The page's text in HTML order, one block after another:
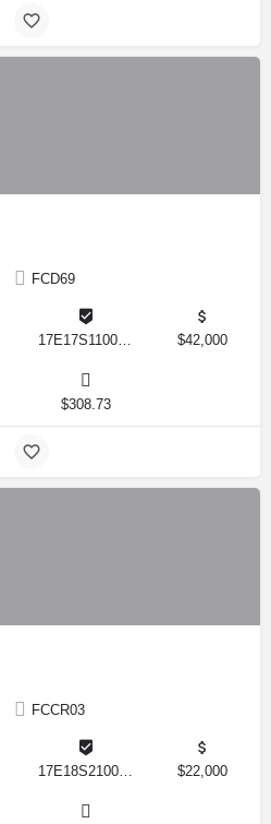
FCD69
17E17S110020 00020 0120 $42,000
$308.73
FCCR03
17E18S210010 3776 $22,000